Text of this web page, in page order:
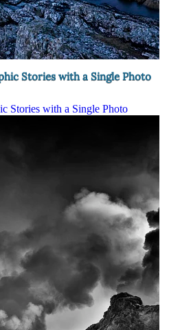
Stories with a Single Photo
Stories with a Single Photo